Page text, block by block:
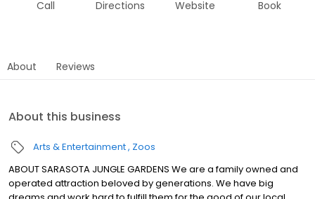
Call Directions Website Book
About Reviews
About this business
Arts & Entertainment Zoos
ABOUT SARASOTA JUNGLE GARDENS We are a family owned and
operated attraction beloved by generations. We have big